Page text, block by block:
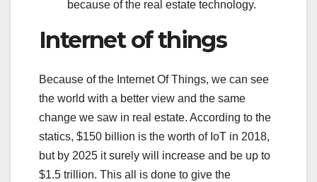
because of the real estate technology.
Internet of things
Because of the Internet Of Things, we can see
the world with a better view and the same
change we saw in real estate. According to the
statics, $150 billion is the worth of IoT in 2018,
but by 2025 it surely will increase and be up to
$1.5 trillion. This all is done to give the